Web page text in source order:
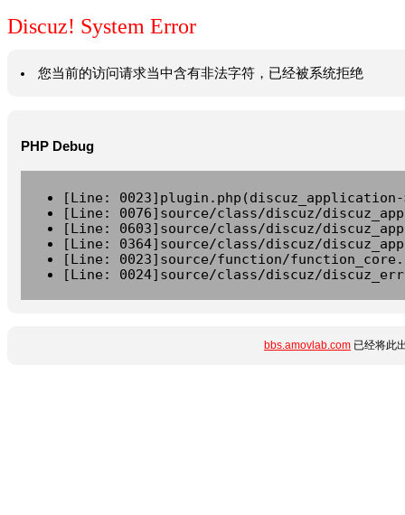
Discuz! System Error
您当前的访问请求当中含有非法字符，已经被系统拒绝
PHP Debug
[Line:
[Line: 0076]source/class/discuz/
[Line: 0603]source/class/discuz/
[Line: 0364]source/class/discuz/
[Line: 0023]source/function/
[Line: 0024]source/class/discuz/
bbs.amovlab.com 已经将此